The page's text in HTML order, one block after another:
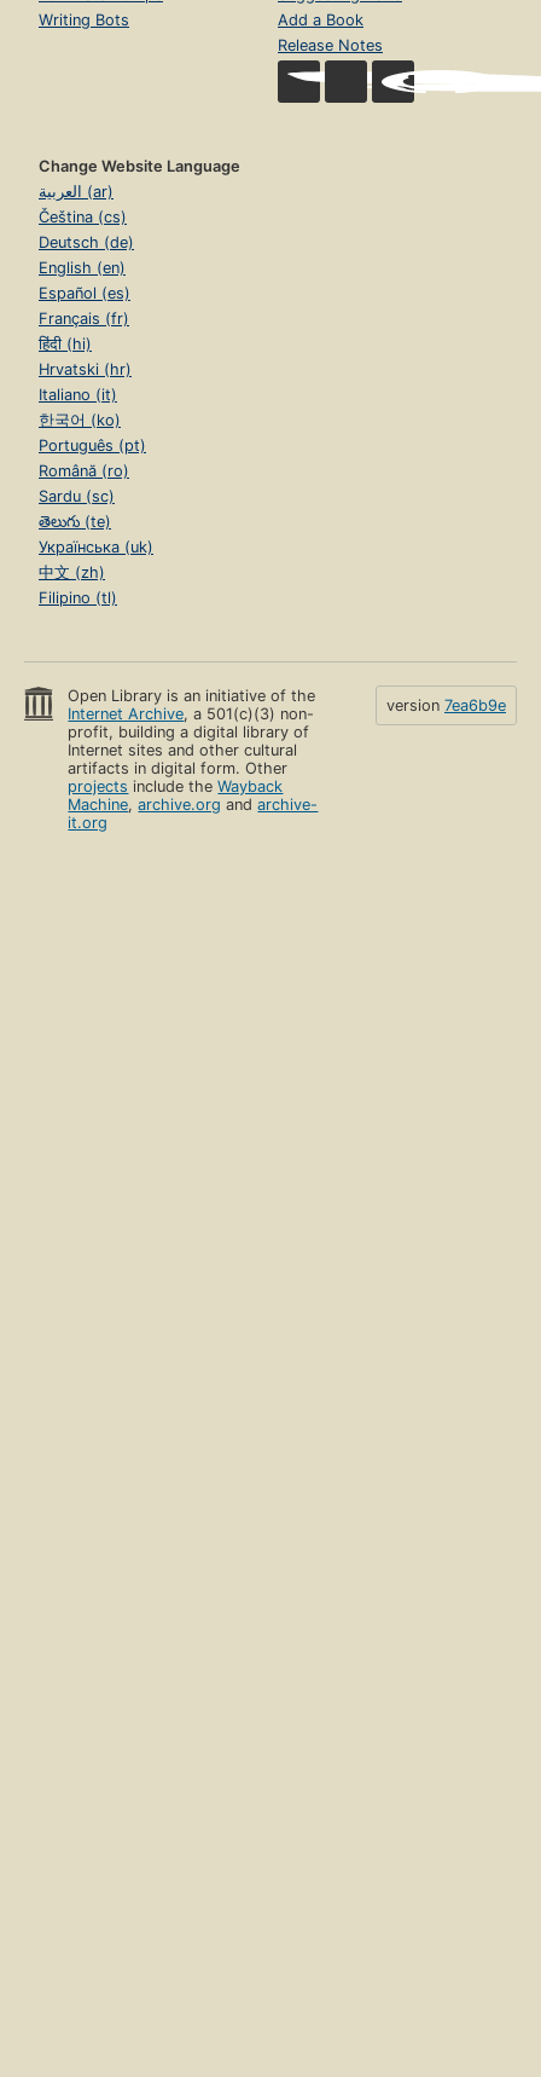
Writing Bots
Add a Book
Release Notes
Change Website Language
العربية (ar)
Čeština (cs)
Deutsch (de)
English (en)
Español (es)
Français (fr)
हिंदी (hi)
Hrvatski (hr)
Italiano (it)
한국어 (ko)
Português (pt)
Română (ro)
Sardu (sc)
తెలుగు (te)
Українська (uk)
中文 (zh)
Filipino (tl)
Open Library is an initiative of the
Internet Archive, a 501(c)(3) non-
profit, building a digital library of
Internet sites and other cultural
artifacts in digital form. Other
projects include theWayback
Machine,archive.org andarchive-
it.org
version 7ea6b9e